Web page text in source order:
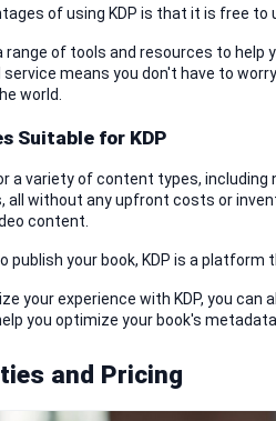
of using KDP is that it is free to
range of tools and resources to help
means you don't have to
world.
Suitable for KDP
a variety of content types, including
all without any upfront costs or
content.
publish your book, KDP is a
your experience with KDP, you
you optimize your book's
and Pricing